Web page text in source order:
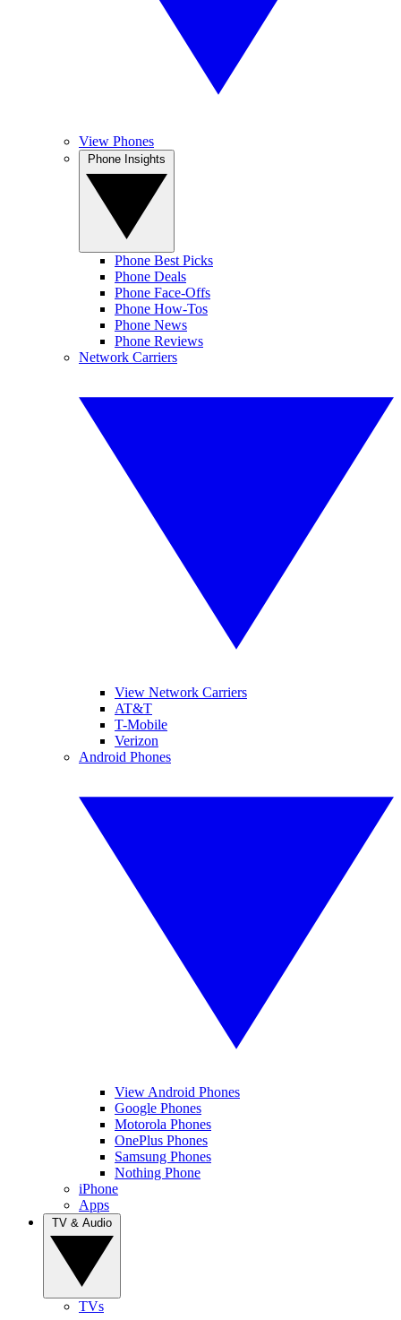
View Phones
Phone Best Picks
Phone Deals
Phone Face-Offs
Phone How-Tos
Phone News
Phone Reviews
Network Carriers
View Network Carriers
AT&T
T-Mobile
Verizon
Android Phones
View Android Phones
Google Phones
Motorola Phones
OnePlus Phones
Samsung Phones
Nothing Phone
iPhone
Apps
TVs